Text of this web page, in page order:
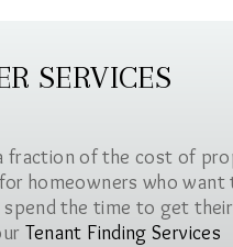
SERVICES
fraction of the cost of
homeowners who want
the time to get their
Tenant Finding Services